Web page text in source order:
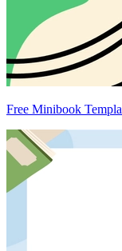
Free Minibook